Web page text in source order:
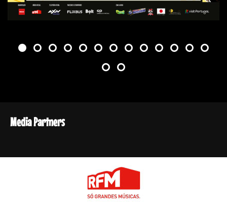
Media Partners